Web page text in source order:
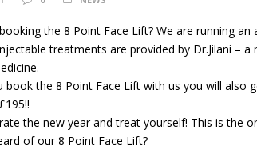
the 8 Point Face Lift? We are running
treatments are provided by Dr.Jilani –
book the 8 Point Face Lift with us you will also
the new year and treat yourself! This is the
of our 8 Point Face Lift?